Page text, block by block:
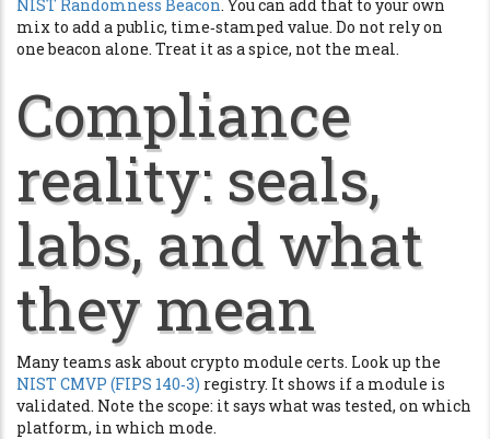
NIST Randomness Beacon. You can add that to your own
mix to add a public, time‑stamped value. Do not rely on
one beacon alone. Treat it as a spice, not the meal.
Compliance
reality: seals,
labs, and what
they mean
Many teams ask about crypto module certs. Look up the
NIST CMVP (FIPS 140‑3) registry. It shows if a module is
validated. Note the scope: it says what was tested, on which
platform, in which mode.